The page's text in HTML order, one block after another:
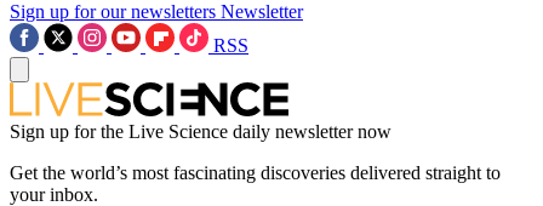
Sign up for our newsletters Newsletter
RSS
Sign up for the Live Science daily newsletter now
Get the world’s most fascinating discoveries delivered straight to
your inbox.